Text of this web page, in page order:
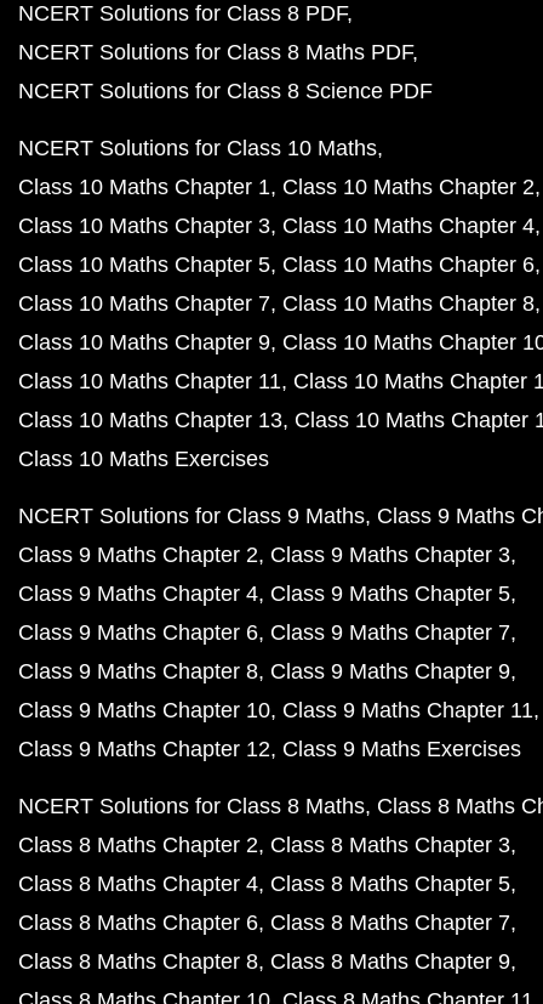
NCERT Solutions for Class 8 PDF
NCERT Solutions for Class 8 Maths PDF
NCERT Solutions for Class 8 Science PDF
NCERT Solutions for Class 10 Maths
Class 10 Maths Chapter 1 Class 10 Maths Chapter 2
Class 10 Maths Chapter 3 Class 10 Maths Chapter 4
Class 10 Maths Chapter 5 Class 10 Maths Chapter 6
Class 10 Maths Chapter 7 Class 10 Maths Chapter 8
Class 10 Maths Chapter 9 Class 10 Maths Chapter
Class 10 Maths Chapter 11 Class 10 Maths Chapter
Class 10 Maths Chapter 13 Class 10 Maths Chapter
Class 10 Maths Exercises
NCERT Solutions for Class 9 Maths Class 9 Maths
Class 9 Maths Chapter 2 Class 9 Maths Chapter 3
Class 9 Maths Chapter 4 Class 9 Maths Chapter 5
Class 9 Maths Chapter 6 Class 9 Maths Chapter 7
Class 9 Maths Chapter 8 Class 9 Maths Chapter 9
Class 9 Maths Chapter 10 Class 9 Maths Chapter 11
Class 9 Maths Chapter 12 Class 9 Maths Exercises
NCERT Solutions for Class 8 Maths Class 8 Maths
Class 8 Maths Chapter 2 Class 8 Maths Chapter 3
Class 8 Maths Chapter 4 Class 8 Maths Chapter 5
Class 8 Maths Chapter 6 Class 8 Maths Chapter 7
Class 8 Maths Chapter 8 Class 8 Maths Chapter 9